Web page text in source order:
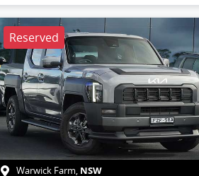
Reserved
Warwick Farm, NSW